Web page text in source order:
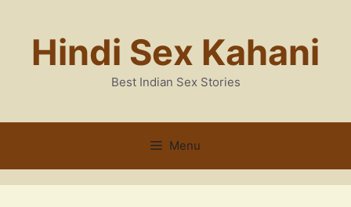
contentHindi Sex Kahani
Best Indian Sex Stories
Menu